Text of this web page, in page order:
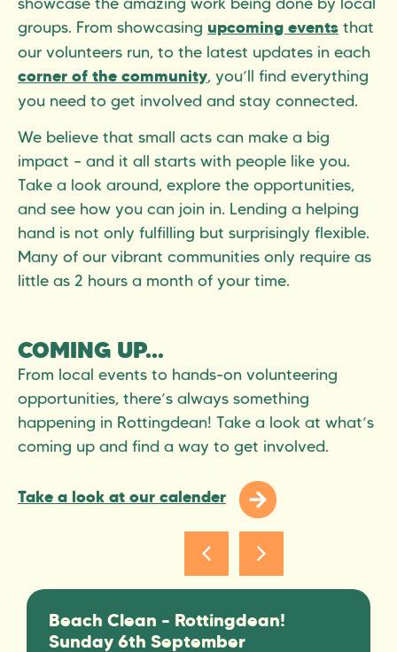
groups. From showcasing upcoming events that
our volunteers run, to the latest updates in each
corner of the community, you’ll find everything
you need to get involved and stay connected.
We believe that small acts can make a big
impact – and it all starts with people like you.
Take a look around, explore the opportunities,
and see how you can join in. Lending a helping
hand is not only fulfilling but surprisingly flexible.
Many of our vibrant communities only require as
little as 2 hours a month of your time.
COMING UP...
From local events to hands-on volunteering
opportunities, there’s always something
happening in Rottingdean! Take a look at what’s
coming up and find a way to get involved.
Take a look at our calender
Beach Clean – Rottingdean!
Sunday 6th September